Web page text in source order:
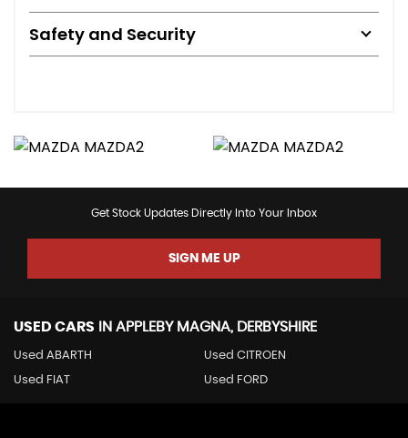
Safety and Security
Get Stock Updates Directly Into Your Inbox
SIGN ME UP
USED CARS IN APPLEBY MAGNA, DERBYSHIRE
Used ABARTH Used CITROEN
Used FIAT Used FORD